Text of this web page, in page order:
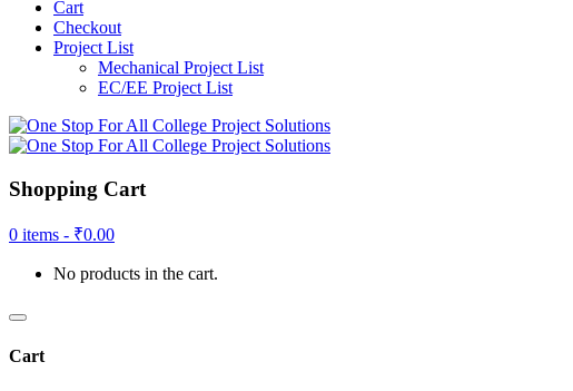
Cart
Checkout
Project List
Mechanical Project List
EC/EE Project List
Shopping Cart
0 items - ₹0.00
No products in the cart.
Cart